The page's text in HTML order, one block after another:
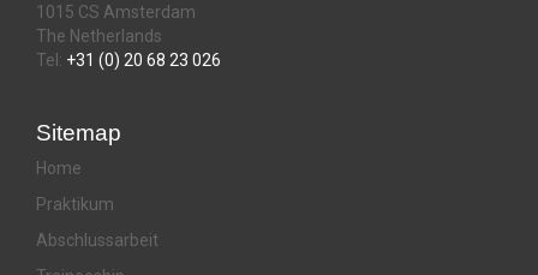
1015 CS Amsterdam
The Netherlands
Tel: +31 (0) 20 68 23 026
Sitemap
Home
Praktikum
Abschlussarbeit